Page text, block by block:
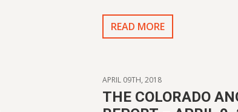
READ MORE
APRIL 09TH, 2018
THE COLORADO